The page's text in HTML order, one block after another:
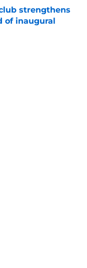
strengthens
of inaugural